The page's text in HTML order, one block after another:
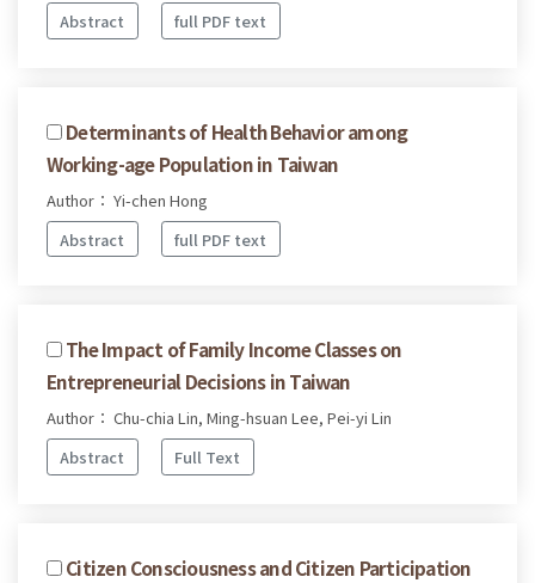
Abstract
full PDF text
Determinants of Health Behavior among
Working-age Population in Taiwan
Author： Yi-chen Hong
Abstract
full PDF text
The Impact of Family Income Classes on
Entrepreneurial Decisions in Taiwan
Author： Chu-chia Lin, Ming-hsuan Lee, Pei-yi Lin
Abstract
Full Text
Citizen Consciousness and Citizen Participation